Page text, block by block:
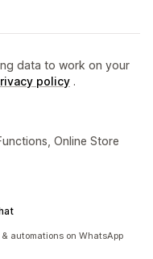
data to work on your
policy .
Online Store
automations on WhatsApp